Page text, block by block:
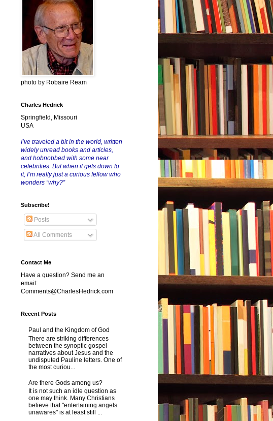
photo by Robaire Ream
Charles Hedrick
Springfield, Missouri
USA
I’ve traveled a bit in the world, written
widely unread books and articles,
and hobnobbed with some near
celebrities. But when it gets down to
it, I’m really just a curious fellow who
wonders “why?”
Subscribe!
Posts
All Comments
Contact Me
Have a question? Send me an
email:
Comments@CharlesHedrick.com
Recent Posts
Paul and the Kingdom of God
There are striking differences
between the synoptic gospel
narratives about Jesus and the
undisputed Pauline letters. One of
the most curiou...
Are there Gods among us?
It is not such an idle question as
one may think. Many Christians
believe that "entertaining angels
unawares" is at least still ...